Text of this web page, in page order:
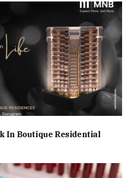
In Boutique Residential